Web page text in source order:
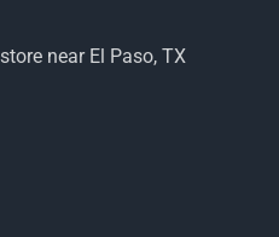
near El Paso, TX